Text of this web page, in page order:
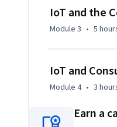
IoT and the
Module 3 • 5
IoT and
Module 4 • 3
Earn a